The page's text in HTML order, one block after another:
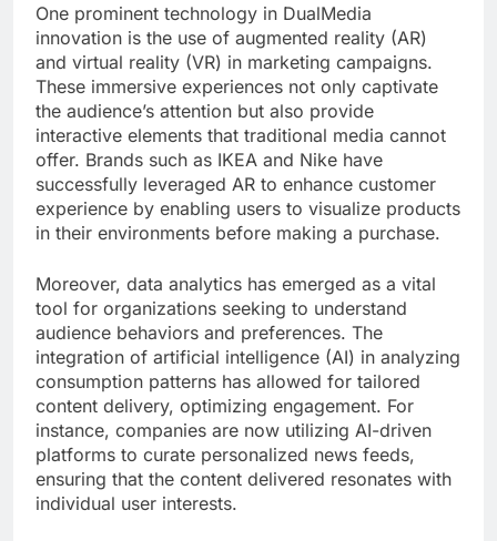
One prominent technology in DualMedia
innovation is the use of augmented reality (AR)
and virtual reality (VR) in marketing campaigns.
These immersive experiences not only captivate
the audience’s attention but also provide
interactive elements that traditional media cannot
offer. Brands such as IKEA and Nike have
successfully leveraged AR to enhance customer
experience by enabling users to visualize products
in their environments before making a purchase.
Moreover, data analytics has emerged as a vital
tool for organizations seeking to understand
audience behaviors and preferences. The
integration of artificial intelligence (AI) in analyzing
consumption patterns has allowed for tailored
content delivery, optimizing engagement. For
instance, companies are now utilizing AI-driven
platforms to curate personalized news feeds,
ensuring that the content delivered resonates with
individual user interests.